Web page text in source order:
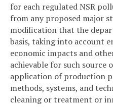
for each regulated NSR
from any proposed major
modification that the
basis, taking into account
economic impacts and
achievable for such
application of production
methods, systems, and
cleaning or treatment or